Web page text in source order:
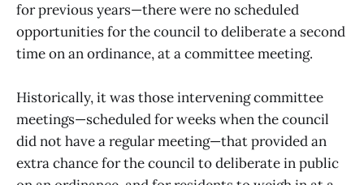
for previous years—there were no scheduled
opportunities for the council to deliberate a second
time on an ordinance, at a committee meeting.
Historically, it was those intervening committee
meetings—scheduled for weeks when the council
did not have a regular meeting—that provided an
extra chance for the council to deliberate in public